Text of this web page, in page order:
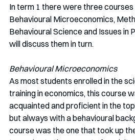
In term 1 there were three
Behavioural Microeconomics,
Behavioural Science and Issues in
will discuss them in turn.
Behavioural Microeconomics
As most students enrolled in the
training in economics, this course
acquainted and proficient in the
but always with a behavioural
course was the one that took up